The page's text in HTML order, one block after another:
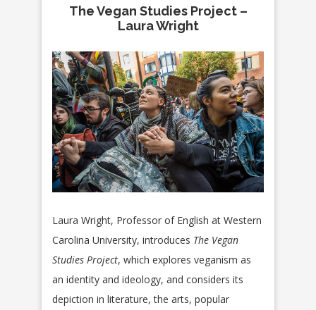
The Vegan Studies Project –
Laura Wright
Laura Wright, Professor of English at Western
Carolina University, introduces The Vegan
Studies Project, which explores veganism as
an identity and ideology, and considers its
depiction in literature, the arts, popular